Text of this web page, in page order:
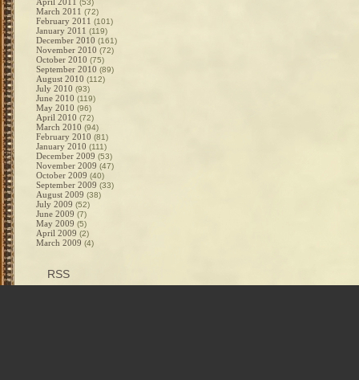
(53)
March 2011 (72)
February 2011 (101)
January 2011 (119)
December 2010 (161)
November 2010 (72)
October 2010 (75)
September 2010 (89)
August 2010 (112)
July 2010 (93)
June 2010 (119)
May 2010 (96)
April 2010 (72)
March 2010 (94)
February 2010 (81)
January 2010 (111)
December 2009 (53)
November 2009 (47)
October 2009 (40)
September 2009 (33)
August 2009 (38)
July 2009 (52)
June 2009 (7)
May 2009 (5)
April 2009 (2)
March 2009 (4)
RSS